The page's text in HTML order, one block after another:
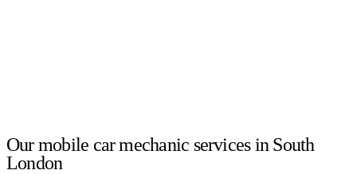
Our mobile car mechanic services in South
London